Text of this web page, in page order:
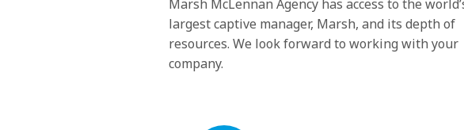
Marsh McLennan Agency has access to the
largest captive manager, Marsh, and its depth of
resources. We look forward to working with your
company.